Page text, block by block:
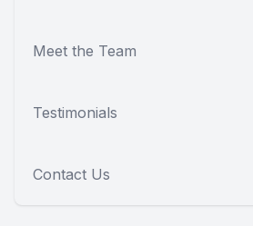
Meet the Team
Testimonials
Contact Us